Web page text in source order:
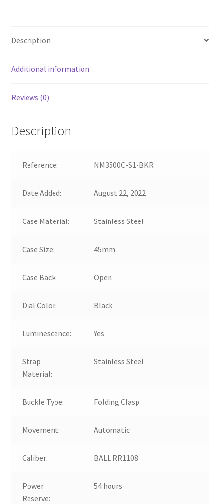
Description
Additional information
Reviews (0)
Description
Reference: NM3500C-S1-BKR
Date Added: August 22, 2022
Case Material: Stainless Steel
Case Size: 45mm
Case Back: Open
Dial Color: Black
Luminescence: Yes
Strap
Material:
Stainless Steel
Buckle Type: Folding Clasp
Movement: Automatic
Caliber: BALL RR1108
Power
Reserve:
54 hours